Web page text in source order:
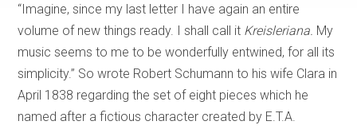
“Imagine, since my last letter I have again an entire
volume of new things ready. I shall call it Kreisleriana. My
music seems to me to be wonderfully entwined, for all its
simplicity.” So wrote Robert Schumann to his wife Clara in
April 1838 regarding the set of eight pieces which he
named after a fictious character created by E.T.A.